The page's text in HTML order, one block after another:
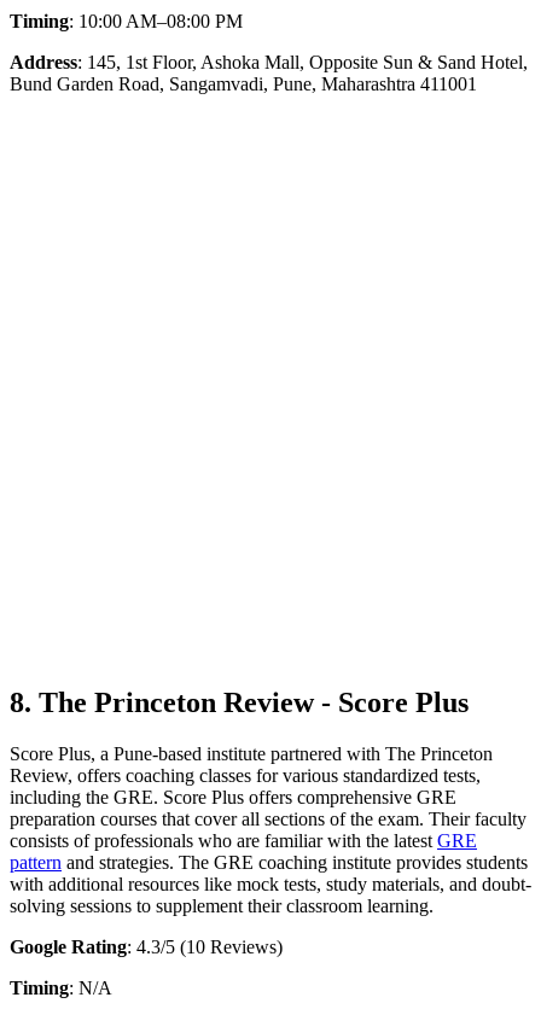
Timing: 10:00 AM–08:00 PM
Address: 145, 1st Floor, Ashoka Mall, Opposite Sun & Sand Hotel,
Bund Garden Road, Sangamvadi, Pune, Maharashtra 411001
8. The Princeton Review - Score Plus
Score Plus, a Pune-based institute partnered with The Princeton
Review, offers coaching classes for various standardized tests,
including the GRE. Score Plus offers comprehensive GRE
preparation courses that cover all sections of the exam. Their faculty
consists of professionals who are familiar with the latest GRE
pattern and strategies. The GRE coaching institute provides students
with additional resources like mock tests, study materials, and doubt-
solving sessions to supplement their classroom learning.
Google Rating: 4.3/5 (10 Reviews)
Timing: N/A